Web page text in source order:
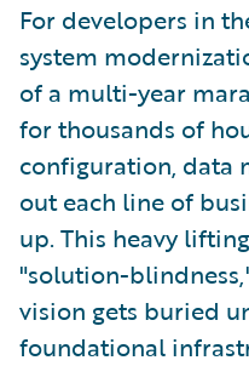
For developers in
system
of a multi-year
for thousands of
configuration, data
out each line of
up. This heavy
"solution-
vision gets buried
foundational